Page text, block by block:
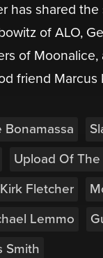
has shared
of ALO,
of
friend Marcus
Bonamassa
Upload Of The
Kirk Fletcher
Lemmo
Smith